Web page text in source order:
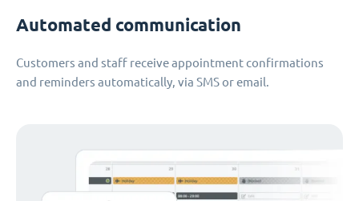
Automated communication
Customers and staff receive appointment confirmations
and reminders automatically, via SMS or email.